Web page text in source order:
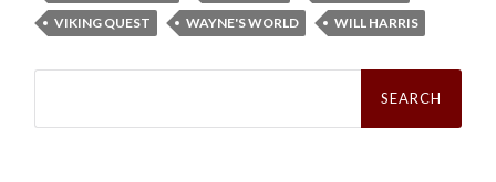
VIKING QUEST
WAYNE'S WORLD WILL HARRIS
Search